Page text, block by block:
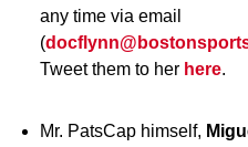
any time via email
(
Tweet them to her here.
Mr. PatsCap himself,